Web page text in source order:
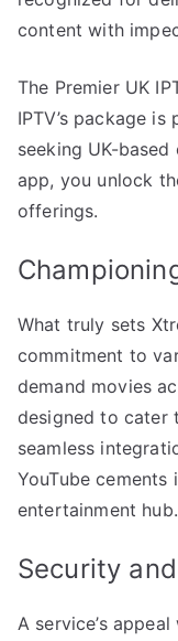
content with
The Premier UK
IPTV’s package
seeking UK-
app, you unlock
offerings.
What truly sets
commitment to
demand movies
designed to cater
seamless
YouTube
entertainment hub.
Security
A service’s